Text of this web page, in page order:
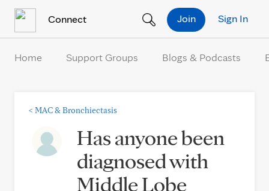
Connect Sign In
Join
Home Support Groups Blogs & Podcasts
< MAC & Bronchiectasis
Has anyone been
diagnosed with
Middle Lobe